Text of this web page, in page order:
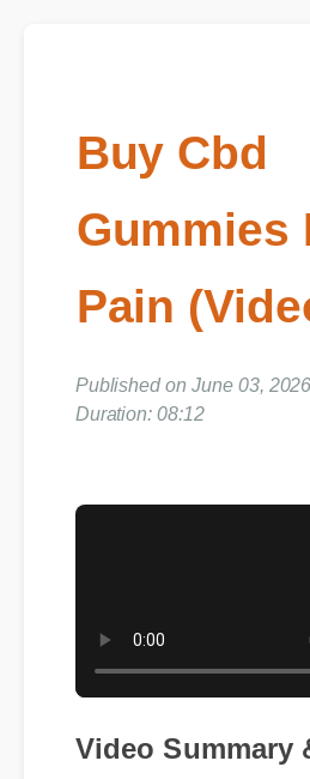
Buy Cbd
Gummies
Pain
Published on June 03,
Duration: 08:12
Video Summary